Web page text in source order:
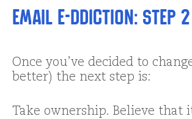
Email E-ddiction: Step 2
Once you’ve decided to
better) the next step is:
Take ownership. Believe that